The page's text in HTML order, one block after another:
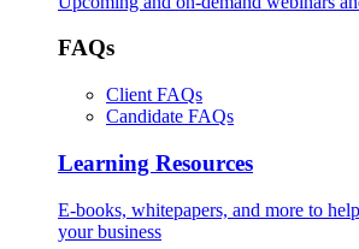
FAQs
Client FAQs
Candidate FAQs
Learning Resources
E-books, whitepapers, and more to
your business